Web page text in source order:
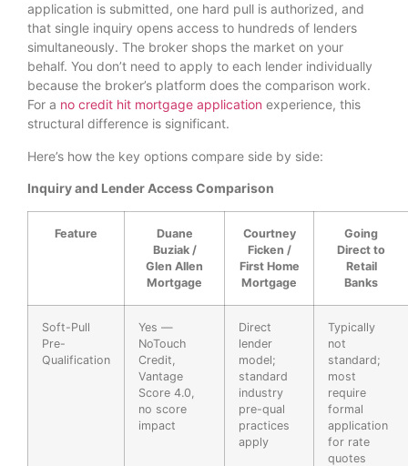
application is submitted, one hard pull is authorized, and
that single inquiry opens access to hundreds of lenders
simultaneously. The broker shops the market on your
behalf. You don’t need to apply to each lender individually
because the broker’s platform does the comparison work.
For a no credit hit mortgage application experience, this
structural difference is significant.
Here’s how the key options compare side by side:
Inquiry and Lender Access Comparison
Feature
Duane
Buziak /
Glen Allen
Mortgage
Courtney
Ficken /
First Home
Mortgage
Going
Direct to
Retail
Banks
Soft-Pull
Pre-
Qualification
Yes —
NoTouch
Credit,
Vantage
Score 4.0,
no score
impact
Direct
lender
model;
standard
industry
pre-qual
practices
apply
Typically
not
standard;
most
require
formal
application
for rate
quotes